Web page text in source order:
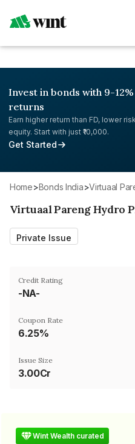
Invest in bonds with 9-
returns
Earn higher return than FD, lower
equity. Start with just ₹10,000.
Get Started
Home> Bonds India> Virtuaal
Virtuaal Pareng Hydro
Private Issue
Credit Rating
-NA-
Coupon Rate
6.25%
Issue Size
3.00Cr
Wint Wealth curated